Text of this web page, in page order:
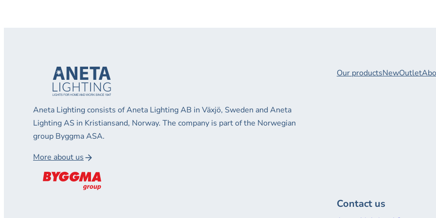
Aneta Lighting consists of Aneta Lighting AB in Växjö, Sweden and Aneta
Lighting AS in Kristiansand, Norway. The company is part of the Norwegian
group Byggma ASA.
More about us
Our productsNewOutlet
Contact us